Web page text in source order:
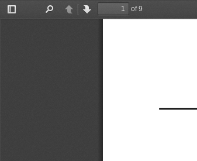
Toggle
PreviousNext
of 9